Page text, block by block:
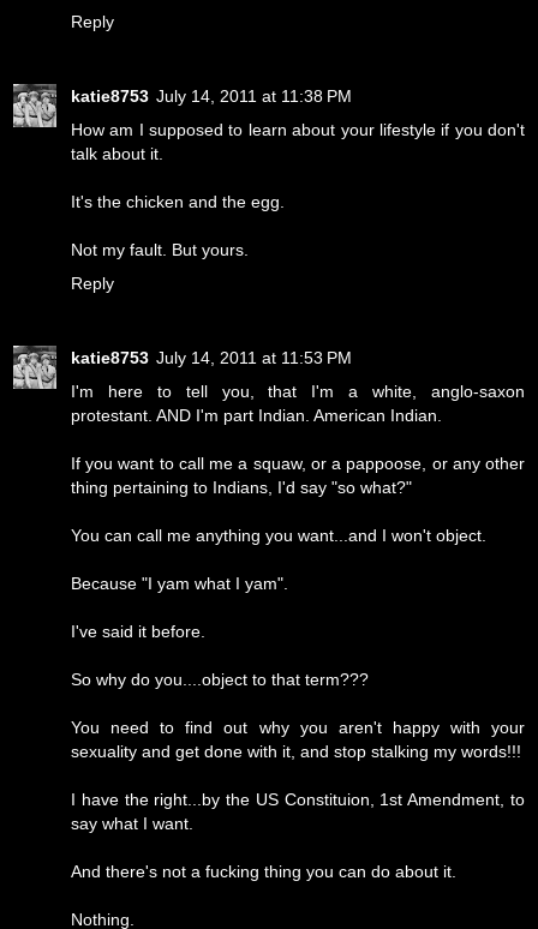
Reply
katie8753 July 14, 2011 at 11:38 PM
How am I supposed to learn about your lifestyle if you don't
talk about it.
It's the chicken and the egg.
Not my fault. But yours.
Reply
katie8753 July 14, 2011 at 11:53 PM
I'm here to tell you, that I'm a white, anglo-saxon
protestant. AND I'm part Indian. American Indian.
If you want to call me a squaw, or a pappoose, or any other
thing pertaining to Indians, I'd say "so what?"
You can call me anything you want...and I won't object.
Because "I yam what I yam".
I've said it before.
So why do you....object to that term???
You need to find out why you aren't happy with your
sexuality and get done with it, and stop stalking my words!!!
I have the right...by the US Constituion, 1st Amendment, to
say what I want.
And there's not a fucking thing you can do about it.
Nothing.